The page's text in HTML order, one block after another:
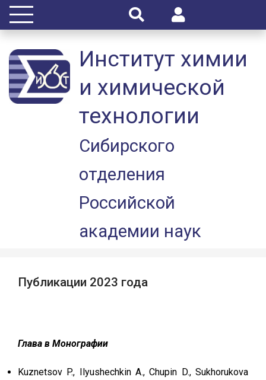
Институт химии
и химической
технологии
Сибирского
отделения
Российской
академии наук
Публикации 2023 года
Глава в Монографии
Kuznetsov P., Ilyushechkin A., Chupin D., Sukhorukova